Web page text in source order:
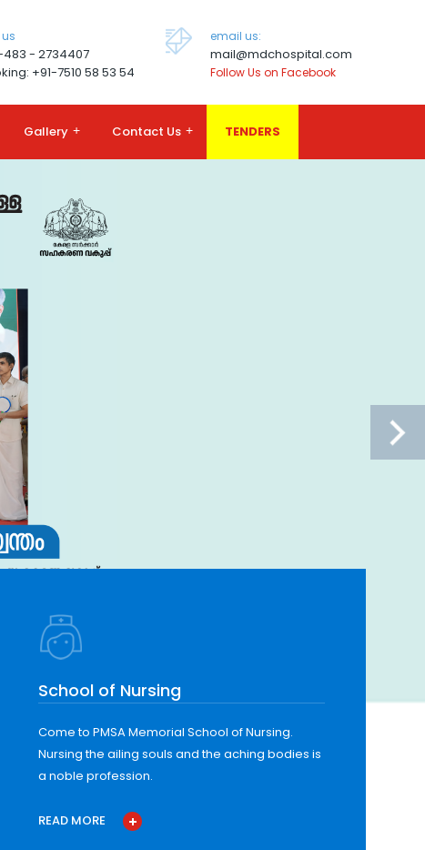
483 - 2734407
+91-7510 58 53 54
email us:
mail@mdchospital.com
Follow Us on Facebook
Gallery + Contact Us + TENDERS
School of Nursing
Come to PMSA Memorial School of Nursing.
Nursing the ailing souls and the aching bodies is
a noble profession.
READ MORE